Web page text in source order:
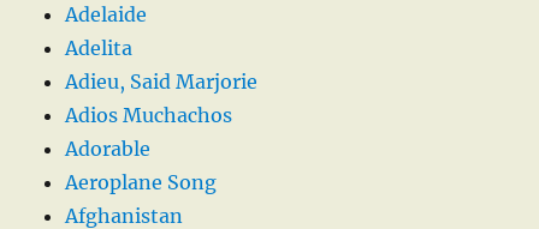
Adelaide
Adelita
Adieu, Said Marjorie
Adios Muchachos
Adorable
Aeroplane Song
Afghanistan